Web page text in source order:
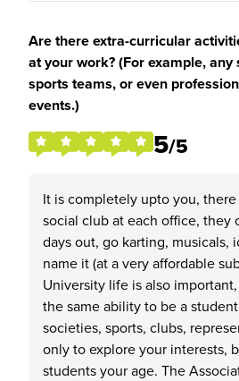
Are there extra-curricular
at your work? (For example,
sports teams, or even
events.)
5/5
It is completely upto you, there
social club at each office, they
days out, go karting, musicals,
name it (at a very affordable
University life is also
the same ability to be a
societies, sports, clubs,
only to explore your interests,
students your age. The